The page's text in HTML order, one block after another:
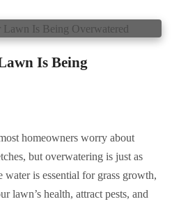
Is Being
homeowners worry about
but overwatering is just as
is essential for grass growth,
lawn’s health, attract pests, and